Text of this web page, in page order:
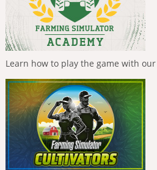
Learn how to play the game with